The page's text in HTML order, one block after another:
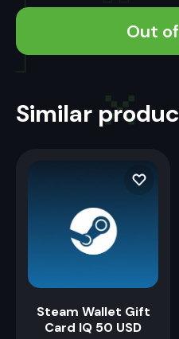
Out
Similar
Steam Wallet Gift
Card IQ 50 USD